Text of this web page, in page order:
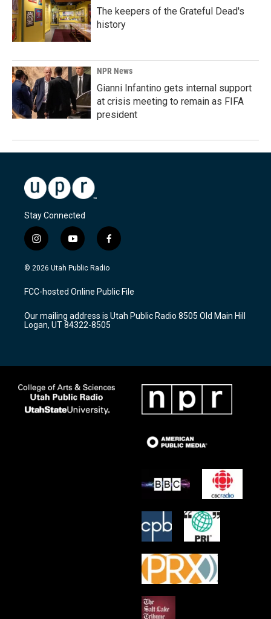
The keepers of the Grateful Dead's
history
NPR News
Gianni Infantino gets internal support
at crisis meeting to remain as FIFA
president
Stay Connected
i
n
s
a
g
a
m
y
o
u
u
b
f
a
c
b
o
k
© 2026 Utah Public Radio
FCC-hosted Online Public File
Our mailing address is Utah Public Radio 8505 Old Main Hill
Logan, UT 84322-8505